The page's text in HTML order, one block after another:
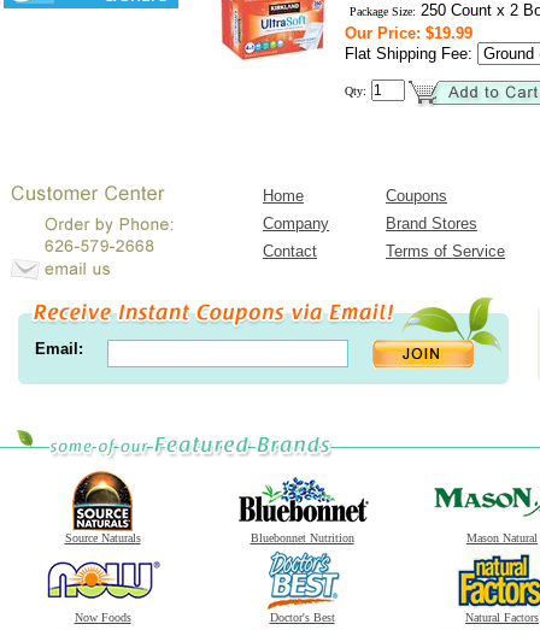
Package Size: 250 Count x 2
Our Price: $19.99
Flat Shipping Fee:
Qty:
Home
Coupons
Company
Brand Stores
Contact
Terms of Service
Email:
Source Naturals Bluebonnet Nutrition Mason Natural
Now Foods Doctor's Best Natural Factors